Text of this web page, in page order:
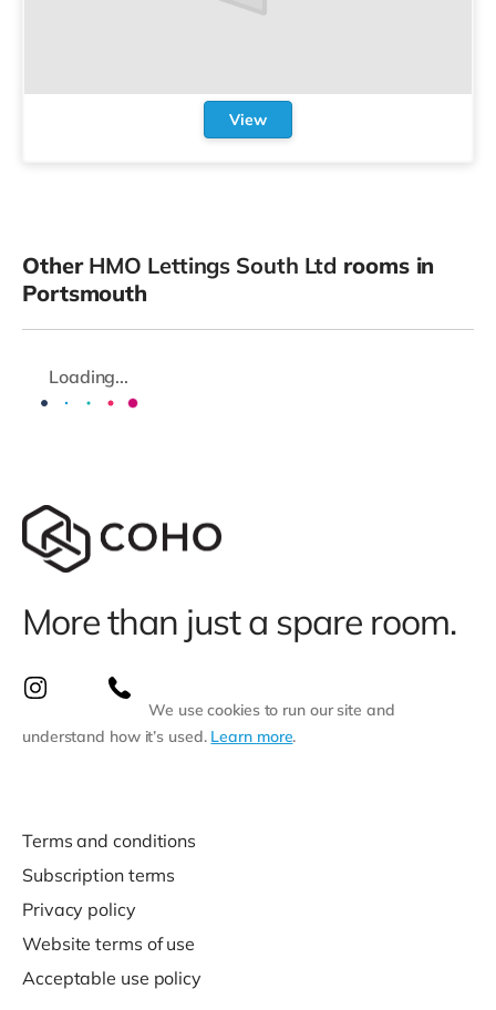
View
Other HMO Lettings South Ltd rooms in
Portsmouth
Loading...
More than just a spare room.
We use cookies to run our site and
understand how it’s used. Learn more.
Terms and conditions
Subscription terms
Privacy policy
Website terms of use
Acceptable use policy